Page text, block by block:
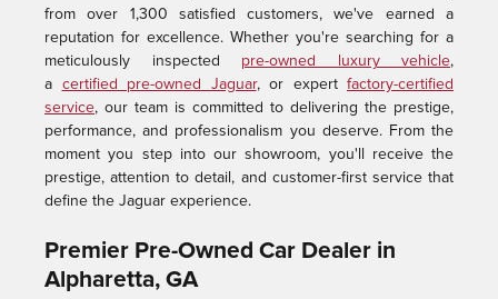
from over 1,300 satisfied customers, we've earned a
reputation for excellence. Whether you're searching for a
meticulously inspected pre-owned luxury vehicle,
a certified pre-owned Jaguar, or expert factory-certified
service, our team is committed to delivering the prestige,
performance, and professionalism you deserve. From the
moment you step into our showroom, you'll receive the
prestige, attention to detail, and customer-first service that
define the Jaguar experience.
Premier Pre-Owned Car Dealer in
Alpharetta, GA